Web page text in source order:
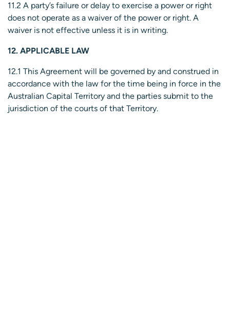
11.2 A party’s failure or delay to exercise a power or right
does not operate as a waiver of the power or right. A
waiver is not effective unless it is in writing.
12. APPLICABLE LAW
12.1 This Agreement will be governed by and construed in
accordance with the law for the time being in force in the
Australian Capital Territory and the parties submit to the
jurisdiction of the courts of that Territory.